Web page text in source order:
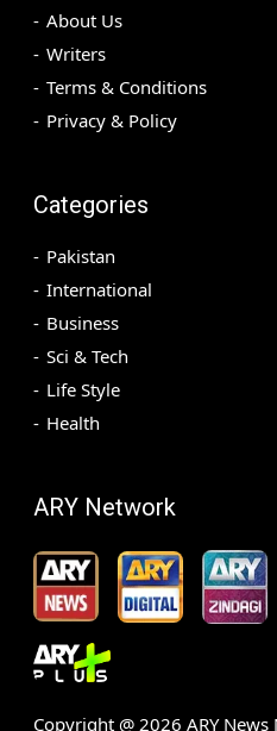
About Us
Writers
Terms & Conditions
Privacy & Policy
Categories
Pakistan
International
Business
Sci & Tech
Life Style
Health
ARY Network
Copyright @ 2026 ARY